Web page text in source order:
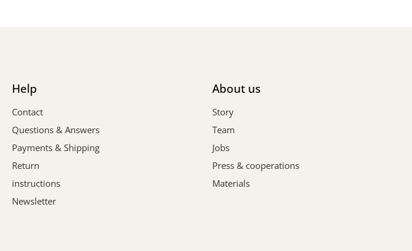
Help
Contact
Questions & Answers
Payments & Shipping
Return
instructions
Newsletter
About us
Story
Team
Jobs
Press & cooperations
Materials